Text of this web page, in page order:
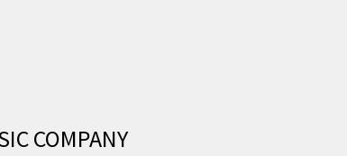
COMPANY